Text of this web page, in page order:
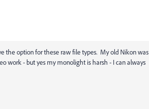
the option for these raw file types. My old Nikon was
work - but yes my monolight is harsh - I can always